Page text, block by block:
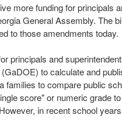
more funding for principals
General Assembly. The
to those amendments today.
principals and
to calculate and
families to compare public
score" or numeric grade
in recent school